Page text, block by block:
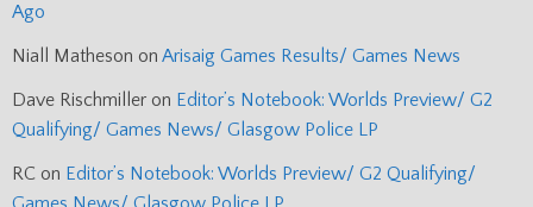
Ago
Niall Matheson on Arisaig Games Results/ Games News
Dave Rischmiller on Editor’s Notebook: Worlds Preview/ G2
Qualifying/ Games News/ Glasgow Police LP
RC on Editor’s Notebook: Worlds Preview/ G2 Qualifying/